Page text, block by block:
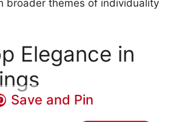
broader themes of individuality
Elegance in
Save and Pin